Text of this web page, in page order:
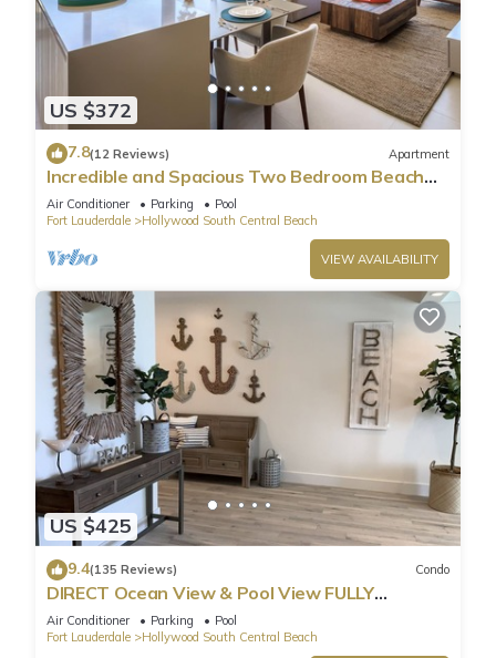
US $372
7.8(12 Reviews) Apartment
Incredible and Spacious Two Bedroom Beach
Front Resort!
Air Conditioner Parking
Pool
Fort Lauderdale
Hollywood South Central Beach
VIEW AVAILABILITY
US $425
9.4(135 Reviews) Condo
DIRECT Ocean View & Pool View FULLY
Remodeled Condo!
Air Conditioner Parking
Pool
Fort Lauderdale
Hollywood South Central Beach